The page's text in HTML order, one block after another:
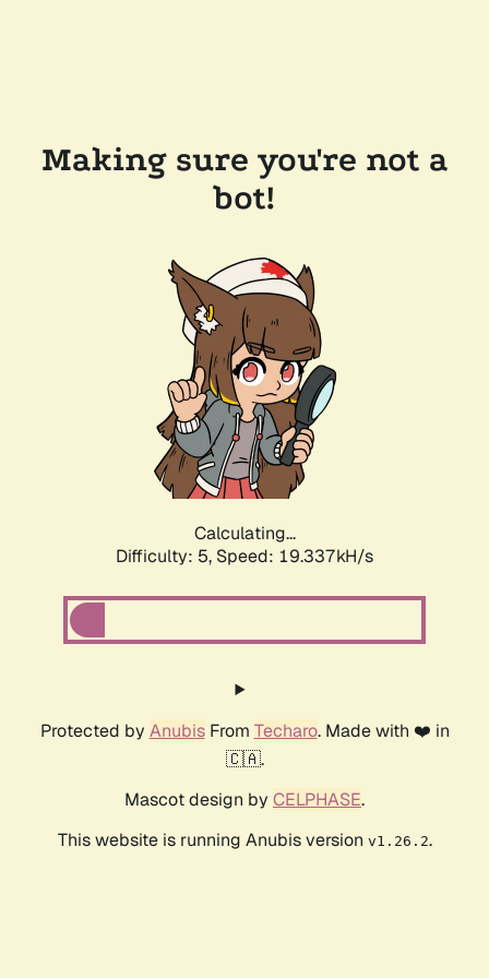
Making sure you're not a
bot!
Calculating...
Difficulty: 5, Speed: 19.337kH/s
Protected by AnubisFrom Techaro. Made with ❤️ in
🇨🇦.
Mascot design by CELPHASE.
This website is running Anubis version v1.26.2.